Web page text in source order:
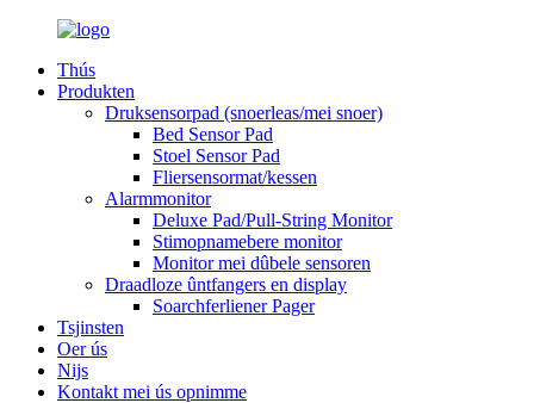
Thús
Produkten
Druksensorpad (snoerleas/mei snoer)
Bed Sensor Pad
Stoel Sensor Pad
Fliersensormat/kessen
Alarmmonitor
Deluxe Pad/Pull-String Monitor
Stimopnamebere monitor
Monitor mei dûbele sensoren
Draadloze ûntfangers en display
Soarchferliener Pager
Tsjinsten
Oer ús
Nijs
Kontakt mei ús opnimme